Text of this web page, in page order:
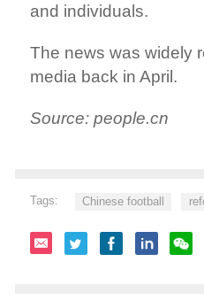
and individuals.
The news was widely
media back in April.
Source: people.cn
Tags: Chinese football